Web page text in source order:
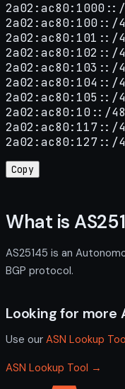
2a02:ac80:1000::/
2a02:ac80:100::/
2a02:ac80:101::/
2a02:ac80:102::/
2a02:ac80:103::/
2a02:ac80:104::/
2a02:ac80:105::/
2a02:ac80:10::/48
2a02:ac80:117::/
2a02:ac80:127::/
Copy
What is
AS25145 is an
BGP protocol.
Looking for more
Use our ASN Lookup
ASN Lookup Tool →